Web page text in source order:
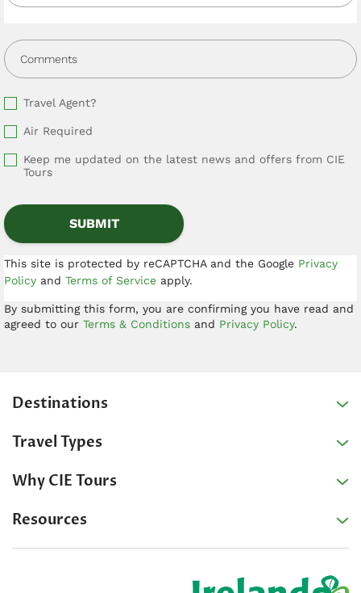
Comments
Travel Agent?
Air Required
Keep me updated on the latest news and offers from CIE
Tours
This site is protected by reCAPTCHA and the Google Privacy
Policy and Terms of Service apply.
By submitting this form, you are confirming you have read and
agreed to our Terms & Conditions and Privacy Policy.
Destinations
Travel Types
Why CIE Tours
Resources